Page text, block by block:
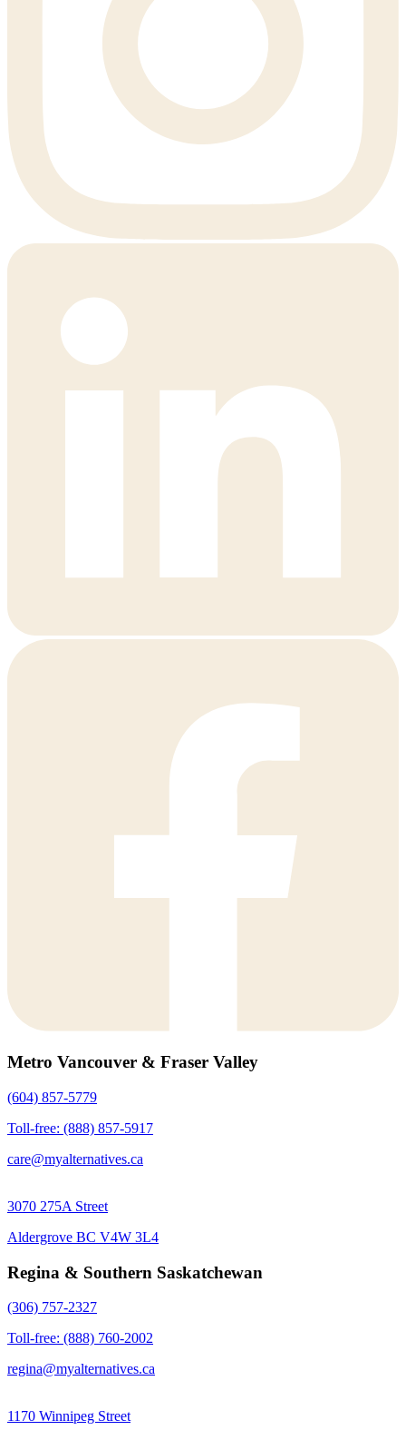
Metro Vancouver & Fraser Valley
(604) 857-5779
Toll-free: (888) 857-5917
care@myalternatives.ca
3070 275A Street
Aldergrove BC V4W 3L4
Regina & Southern Saskatchewan
(306) 757-2327
Toll-free: (888) 760-2002
regina@myalternatives.ca
1170 Winnipeg Street